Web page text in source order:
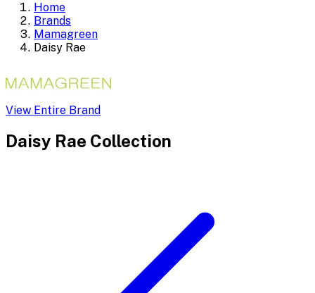
Home
Brands
Mamagreen
Daisy Rae
View Entire Brand
Daisy Rae Collection